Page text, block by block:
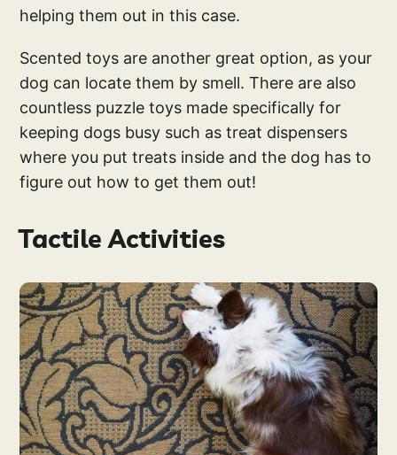
helping them out in this case.
Scented toys are another great option, as your
dog can locate them by smell. There are also
countless puzzle toys made specifically for
keeping dogs busy such as treat dispensers
where you put treats inside and the dog has to
figure out how to get them out!
Tactile Activities